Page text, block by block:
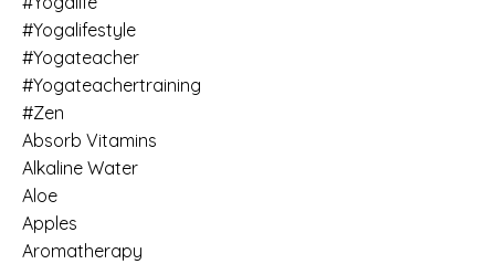
#yogalifestyle
#yogateacher
#yogateachertraining
#zen
Absorb Vitamins
Alkaline Water
Aloe
Apples
Aromatherapy